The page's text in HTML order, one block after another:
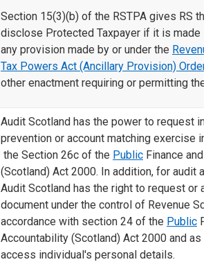
Section 15(3)(b) of the RSTPA gives RS the
disclose Protected Taxpayer if it is made in
any provision made by or under the
Tax Powers Act (Ancillary Provision) Order
other enactment requiring or permitting the
Audit Scotland has the power to request
prevention or account matching exercise in
the Section 26c of the Public Finance and
(Scotland) Act 2000. In addition, for audit
Audit Scotland has the right to request or
document under the control of Revenue
accordance with section 24 of the Public
Accountability (Scotland) Act 2000 and as a
access individual's personal details.